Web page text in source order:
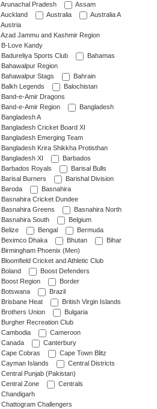
Arunachal Pradesh
Assam
Auckland
Australia
Australia A
Austria
Azad Jammu and Kashmir Region
B-Love Kandy
Badureliya Sports Club
Bahamas
Bahawalpur Region
Bahawalpur Stags
Bahrain
Balkh Legends
Balochistan
Band-e-Amir Dragons
Band-e-Amir Region
Bangladesh
Bangladesh A
Bangladesh Cricket Board XI
Bangladesh Emerging Team
Bangladesh Krira Shikkha Protisthan
Bangladesh XI
Barbados
Barbados Royals
Barisal Bulls
Barisal Burners
Barishal Division
Baroda
Basnahira
Basnahira Cricket Dundee
Basnahira Greens
Basnahira North
Basnahira South
Belgium
Belize
Bengal
Bermuda
Beximco Dhaka
Bhutan
Bihar
Birmingham Phoenix (Men)
Bloomfield Cricket and Athletic Club
Boland
Boost Defenders
Boost Region
Border
Botswana
Brazil
Brisbane Heat
British Virgin Islands
Brothers Union
Bulgaria
Burgher Recreation Club
Cambodia
Cameroon
Canada
Canterbury
Cape Cobras
Cape Town Blitz
Cayman Islands
Central Districts
Central Punjab (Pakistan)
Central Zone
Centrals
Chandigarh
Chattogram Challengers